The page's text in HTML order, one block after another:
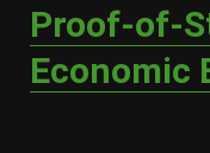
Proof-of-
Economic